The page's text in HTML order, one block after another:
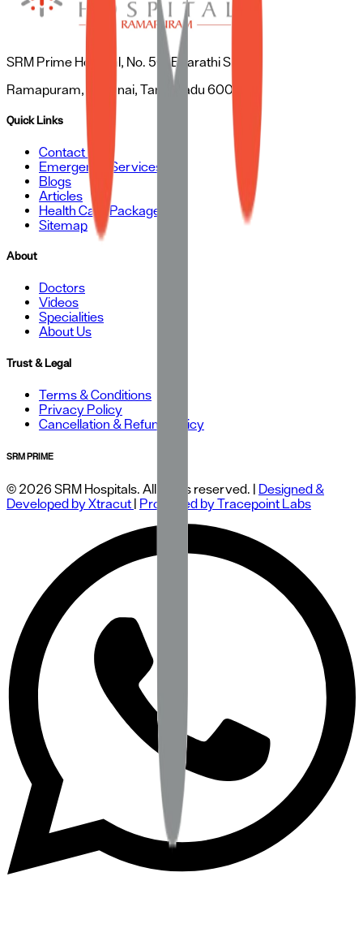
SRM Prime Hospital, No. 50, Bharathi Salai,
Ramapuram, Chennai, Tamil Nadu 600089
Quick Links
Contact Us
Emergency Services
Blogs
Articles
Health Care Packages
Sitemap
About
Doctors
Videos
Specialities
About Us
Trust & Legal
Terms & Conditions
Privacy Policy
Cancellation & Refund Policy
SRM PRIME
© 2026 SRM Hospitals. All rights reserved. | Designed &
Developed by Xtracut | Protected by Tracepoint Labs